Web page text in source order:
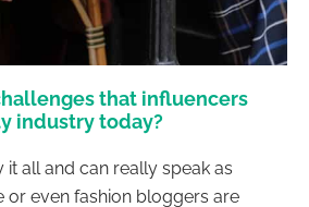
that influencers
industry today?
all and can really speak as
or even fashion bloggers are